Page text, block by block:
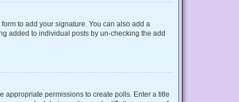
to add your signature. You can also add a
added to individual posts by un-checking the add
appropriate permissions to create polls. Enter a title